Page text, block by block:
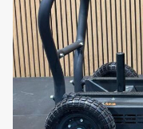
Clearly
selection
Encourages
transitions
Use Cases